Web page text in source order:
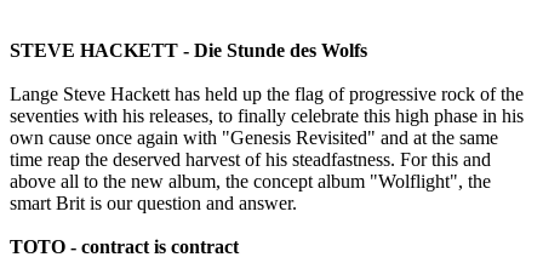
STEVE HACKETT - Die Stunde des Wolfs
Lange Steve Hackett has held up the flag of progressive rock of the
seventies with his releases, to finally celebrate this high phase in his
own cause once again with "Genesis Revisited" and at the same
time reap the deserved harvest of his steadfastness. For this and
above all to the new album, the concept album "Wolflight", the
smart Brit is our question and answer.
TOTO - contract is contract